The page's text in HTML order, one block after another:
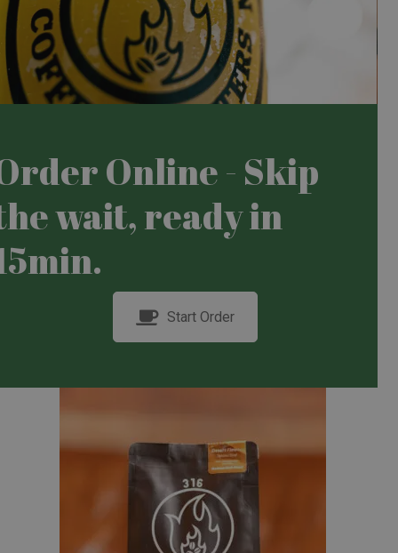
Online - Skip
wait, ready in
Start Order